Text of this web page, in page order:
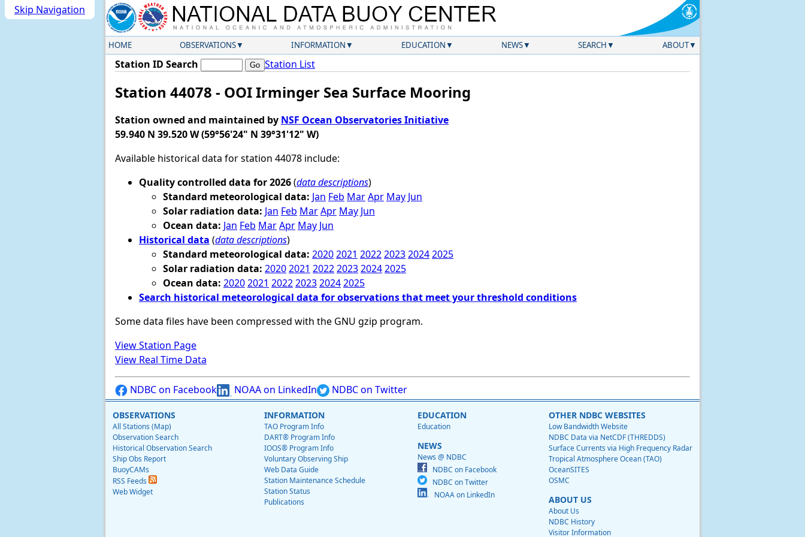
Skip Navigation
HOME OBSERVATIONS INFORMATION EDUCATION NEWS SEARCH ABOUT
Station ID Search Station List
Station 44078 - OOI Irminger Sea Surface Mooring
Station owned and maintained by NSF Ocean Observatories Initiative
59.940 N 39.520 W (59°56'24" N 39°31'12" W)
Available historical data for station 44078 include:
Quality controlled data for 2026(data descriptions)
Standard meteorological data: Jan Feb MarApr May Jun
Solar radiation data: Jan Feb MarApr May Jun
Ocean data: Jan Feb MarApr May Jun
Historical data (data descriptions)
Standard meteorological data: 20202021 2022202320242025
Solar radiation data: 20202021 2022202320242025
Ocean data: 20202021 2022202320242025
Search historical meteorological data for observations that meet your threshold conditions
Some data files have been compressed with the GNU gzip program.
View Station Page
View Real Time Data
NDBC on Facebook NOAA on LinkedIn NDBC on Twitter
OBSERVATIONS
All Stations (Map)
Observation Search
Historical Observation Search
Ship Obs Report
BuoyCAMs
RSS Feeds
Web Widget
INFORMATION
TAO Program Info
DART® Program Info
IOOS® Program Info
Voluntary Observing Ship
Web Data Guide
Station Maintenance Schedule
Station Status
Publications
EDUCATION
Education
NEWS
News @ NDBC
NDBC on Facebook
NDBC on Twitter
NOAA on LinkedIn
OTHER NDBC WEBSITES
Low Bandwidth Website
NDBC Data via NetCDF (THREDDS)
Surface Currents via High Frequency Radar
Tropical Atmosphere Ocean (TAO)
OceanSITES
OSMC
ABOUT US
About Us
NDBC History
Visitor Information